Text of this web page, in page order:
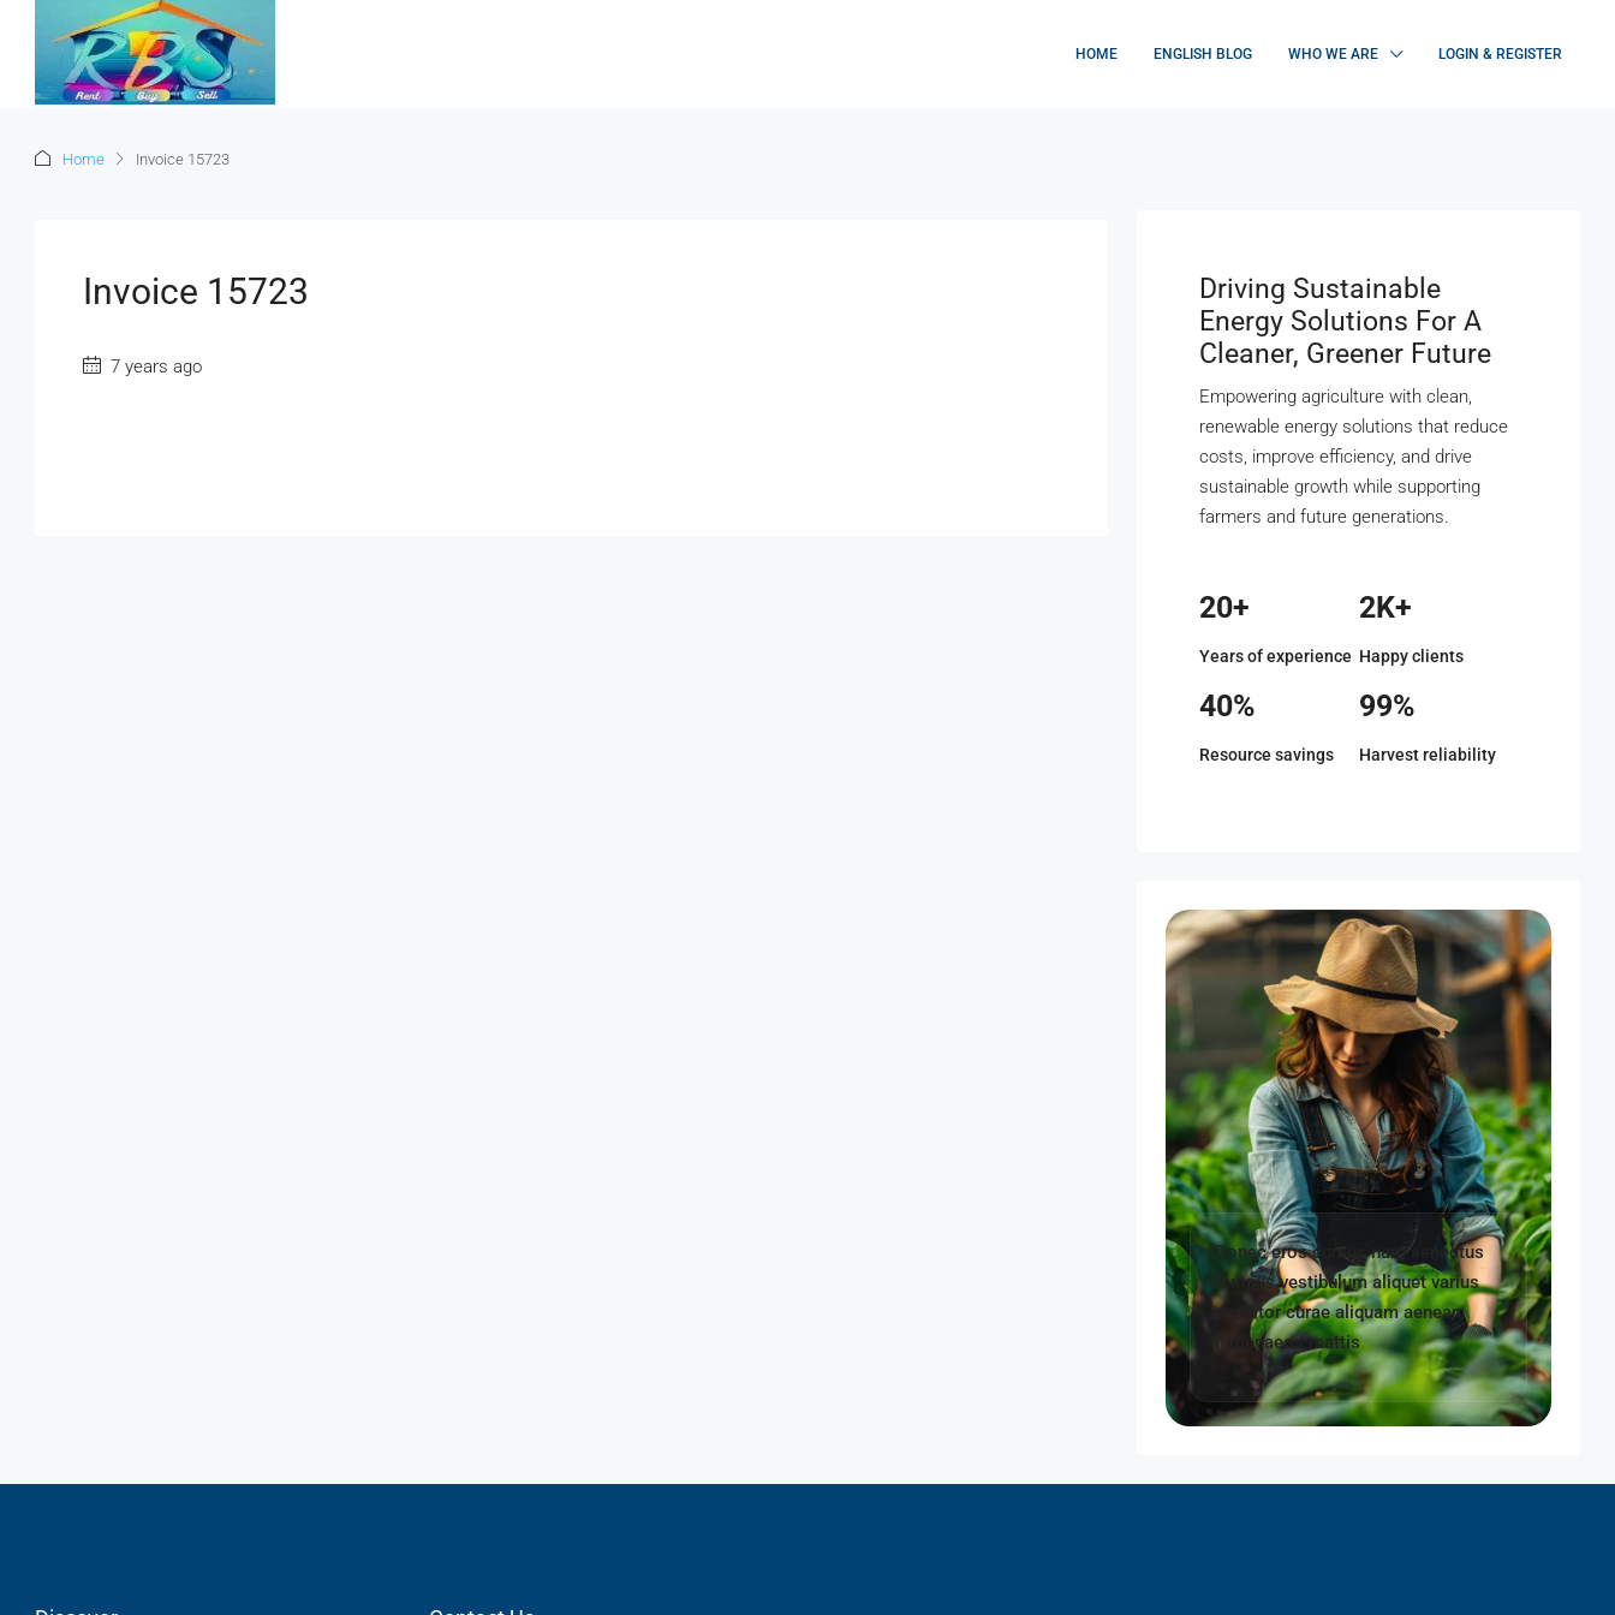
HOME ENGLISH BLOG WHO WE ARE LOGIN & REGISTER
Home Invoice 15723
Invoice 15723
7 years ago
Driving Sustainable
Energy Solutions For A
Cleaner, Greener Future
Empowering agriculture with clean,
renewable energy solutions that reduce
costs, improve efficiency, and drive
sustainable growth while supporting
farmers and future generations.
20+
Years of experience
2K+
Happy clients
40%
Resource savings
99%
Harvest reliability
Donec eros cursus nam senectus
tempus vestibulum aliquet varius
porttitor curae aliquam aenean
himenaeos mattis